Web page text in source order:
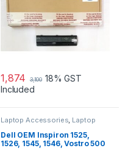
1,874 3,100 18% GST
Included
Laptop Accessories, Laptop
Dell OEM Inspiron 1525,
1526, 1545, 1546, Vostro 500